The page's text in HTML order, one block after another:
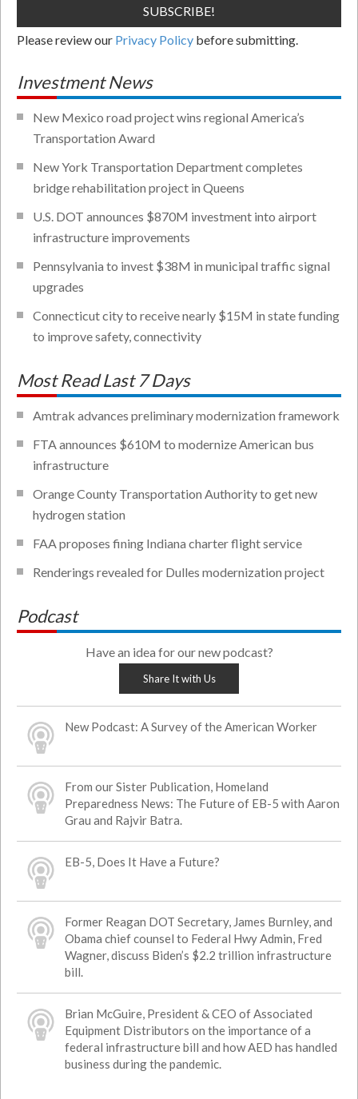
Please review our Privacy Policy before submitting.
Investment News
New Mexico road project wins regional America’s
Transportation Award
New York Transportation Department completes
bridge rehabilitation project in Queens
U.S. DOT announces $870M investment into airport
infrastructure improvements
Pennsylvania to invest $38M in municipal traffic signal
upgrades
Connecticut city to receive nearly $15M in state funding
to improve safety, connectivity
Most Read Last 7 Days
Amtrak advances preliminary modernization framework
FTA announces $610M to modernize American bus
infrastructure
Orange County Transportation Authority to get new
hydrogen station
FAA proposes fining Indiana charter flight service
Renderings revealed for Dulles modernization project
Podcast
Have an idea for our new podcast?
Share It with Us
New Podcast: A Survey of the American Worker
From our Sister Publication, Homeland
Preparedness News: The Future of EB-5 with Aaron
Grau and Rajvir Batra.
EB-5, Does It Have a Future?
Former Reagan DOT Secretary, James Burnley, and
Obama chief counsel to Federal Hwy Admin, Fred
Wagner, discuss Biden’s $2.2 trillion infrastructure
bill.
Brian McGuire, President & CEO of Associated
Equipment Distributors on the importance of a
federal infrastructure bill and how AED has handled
business during the pandemic.